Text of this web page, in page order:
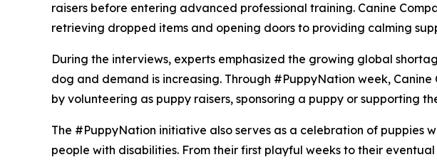
raisers before entering advanced professional training. Canine
retrieving dropped items and opening doors to providing calming
During the interviews, experts emphasized the growing global
dog and demand is increasing. Through #PuppyNation week,
by volunteering as puppy raisers, sponsoring a puppy or supporting
The #PuppyNation initiative also serves as a celebration of puppies
people with disabilities. From their first playful weeks to their